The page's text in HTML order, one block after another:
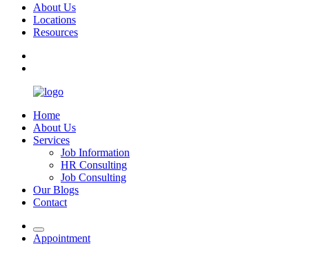
About Us
Locations
Resources
Home
About Us
Services
Job Information
HR Consulting
Job Consulting
Our Blogs
Contact
Appointment